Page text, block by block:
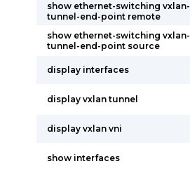
show ethernet-switching vxlan-
tunnel-end-point remote
show ethernet-switching vxlan-
tunnel-end-point source
display interfaces
display vxlan tunnel
display vxlan vni
show interfaces